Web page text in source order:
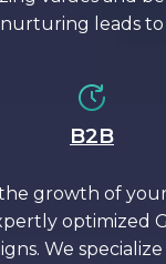
leads to
B2B
growth of
optimized
We